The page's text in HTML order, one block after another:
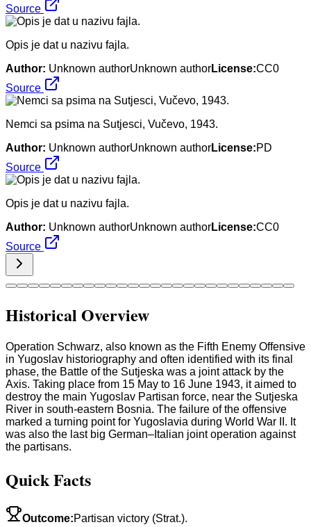
Source
Opis je dat u nazivu fajla.
Author: Unknown authorUnknown authorLicense:CC0
Source
Nemci sa psima na Sutjesci, Vučevo, 1943.
Author: Unknown authorUnknown authorLicense:PD
Source
Opis je dat u nazivu fajla.
Author: Unknown authorUnknown authorLicense:CC0
Source
Historical Overview
Operation Schwarz, also known as the Fifth Enemy Offensive
in Yugoslav historiography and often identified with its final
phase, the Battle of the Sutjeska was a joint attack by the
Axis. Taking place from 15 May to 16 June 1943, it aimed to
destroy the main Yugoslav Partisan force, near the Sutjeska
River in south-eastern Bosnia. The failure of the offensive
marked a turning point for Yugoslavia during World War II. It
was also the last big German–Italian joint operation against
the partisans.
Quick Facts
Outcome:Partisan victory (Strat.).